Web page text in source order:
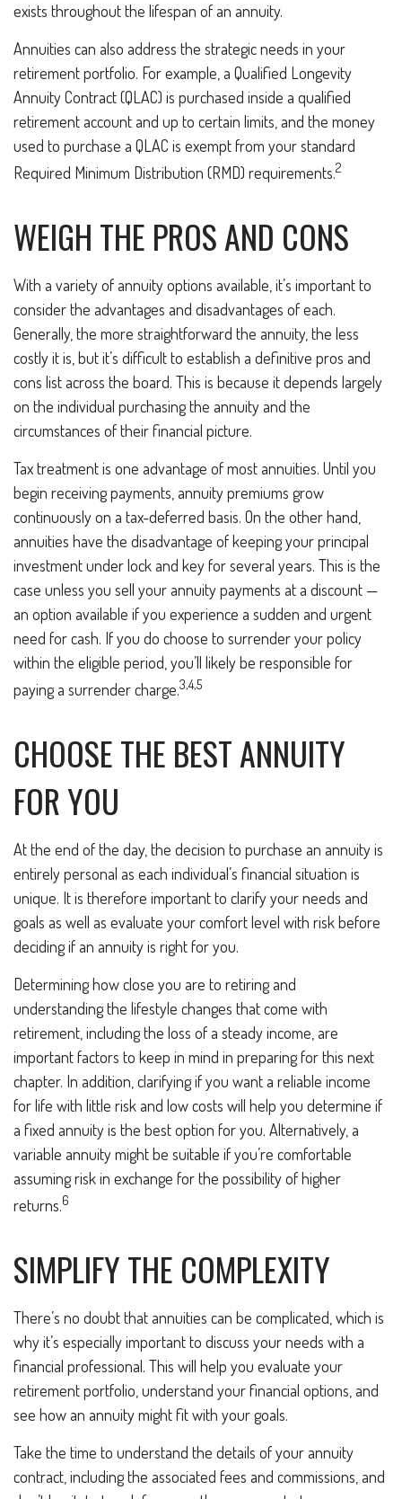
exists throughout the lifespan of an annuity.
Annuities can also address the strategic needs in your
retirement portfolio. For example, a Qualified Longevity
Annuity Contract (QLAC) is purchased inside a qualified
retirement account and up to certain limits, and the money
used to purchase a QLAC is exempt from your standard
Required Minimum Distribution (RMD) requirements.2
WEIGH THE PROS AND CONS
With a variety of annuity options available, it’s important to
consider the advantages and disadvantages of each.
Generally, the more straightforward the annuity, the less
costly it is, but it’s difficult to establish a definitive pros and
cons list across the board. This is because it depends largely
on the individual purchasing the annuity and the
circumstances of their financial picture.
Tax treatment is one advantage of most annuities. Until you
begin receiving payments, annuity premiums grow
continuously on a tax-deferred basis. On the other hand,
annuities have the disadvantage of keeping your principal
investment under lock and key for several years. This is the
case unless you sell your annuity payments at a discount —
an option available if you experience a sudden and urgent
need for cash. If you do choose to surrender your policy
within the eligible period, you’ll likely be responsible for
paying a surrender charge.3,4,5
CHOOSE THE BEST ANNUITY
FOR YOU
At the end of the day, the decision to purchase an annuity is
entirely personal as each individual’s financial situation is
unique. It is therefore important to clarify your needs and
goals as well as evaluate your comfort level with risk before
deciding if an annuity is right for you.
Determining how close you are to retiring and
understanding the lifestyle changes that come with
retirement, including the loss of a steady income, are
important factors to keep in mind in preparing for this next
chapter. In addition, clarifying if you want a reliable income
for life with little risk and low costs will help you determine if
a fixed annuity is the best option for you. Alternatively, a
variable annuity might be suitable if you’re comfortable
assuming risk in exchange for the possibility of higher
returns.6
SIMPLIFY THE COMPLEXITY
There’s no doubt that annuities can be complicated, which is
why it’s especially important to discuss your needs with a
financial professional. This will help you evaluate your
retirement portfolio, understand your financial options, and
see how an annuity might fit with your goals.
Take the time to understand the details of your annuity
contract, including the associated fees and commissions, and